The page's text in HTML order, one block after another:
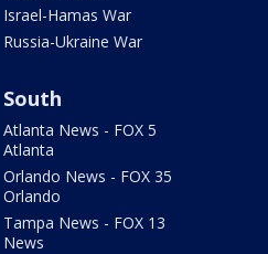
Israel-Hamas War
Russia-Ukraine War
South
Atlanta News - FOX 5
Atlanta
Orlando News - FOX 35
Orlando
Tampa News - FOX 13
News